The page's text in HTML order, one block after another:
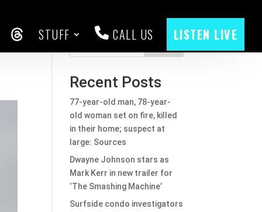
THREADS
STUFF CALL US LISTEN LIVE
Recent Posts
77-year-old man, 78-year-
old woman set on fire, killed
in their home; suspect at
large: Sources
Dwayne Johnson stars as
Mark Kerr in new trailer for
‘The Smashing Machine’
Surfside condo investigators